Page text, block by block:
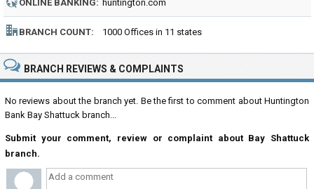
ONLINE BANKING: huntington.com
BRANCH COUNT: 1000 Offices in 11 states
BRANCH REVIEWS & COMPLAINTS
No reviews about the branch yet. Be the first to comment about Huntington
Bank Bay Shattuck branch...
Submit your comment, review or complaint about Bay Shattuck
branch.